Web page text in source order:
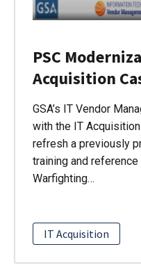
PSC
Acquisition
GSA’s IT Vendor
with the IT
refresh a previously
training and
Warfighting…
IT Acquisition